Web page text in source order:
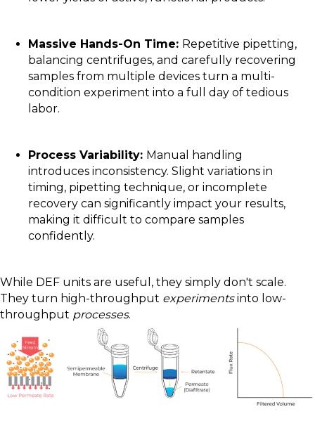
Massive Hands-On Time: Repetitive pipetting,
balancing centrifuges, and carefully recovering
samples from multiple devices turn a multi-
condition experiment into a full day of tedious
labor.
Process Variability: Manual handling
introduces inconsistency. Slight variations in
timing, pipetting technique, or incomplete
recovery can significantly impact your results,
making it difficult to compare samples
confidently.
While DEF units are useful, they simply don't scale.
They turn high-throughput experimentsinto low-
throughput processes.